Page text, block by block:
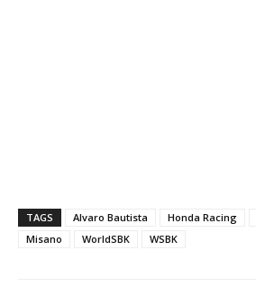
TAGS Alvaro Bautista Honda Racing
Misano
WorldSBK WSBK